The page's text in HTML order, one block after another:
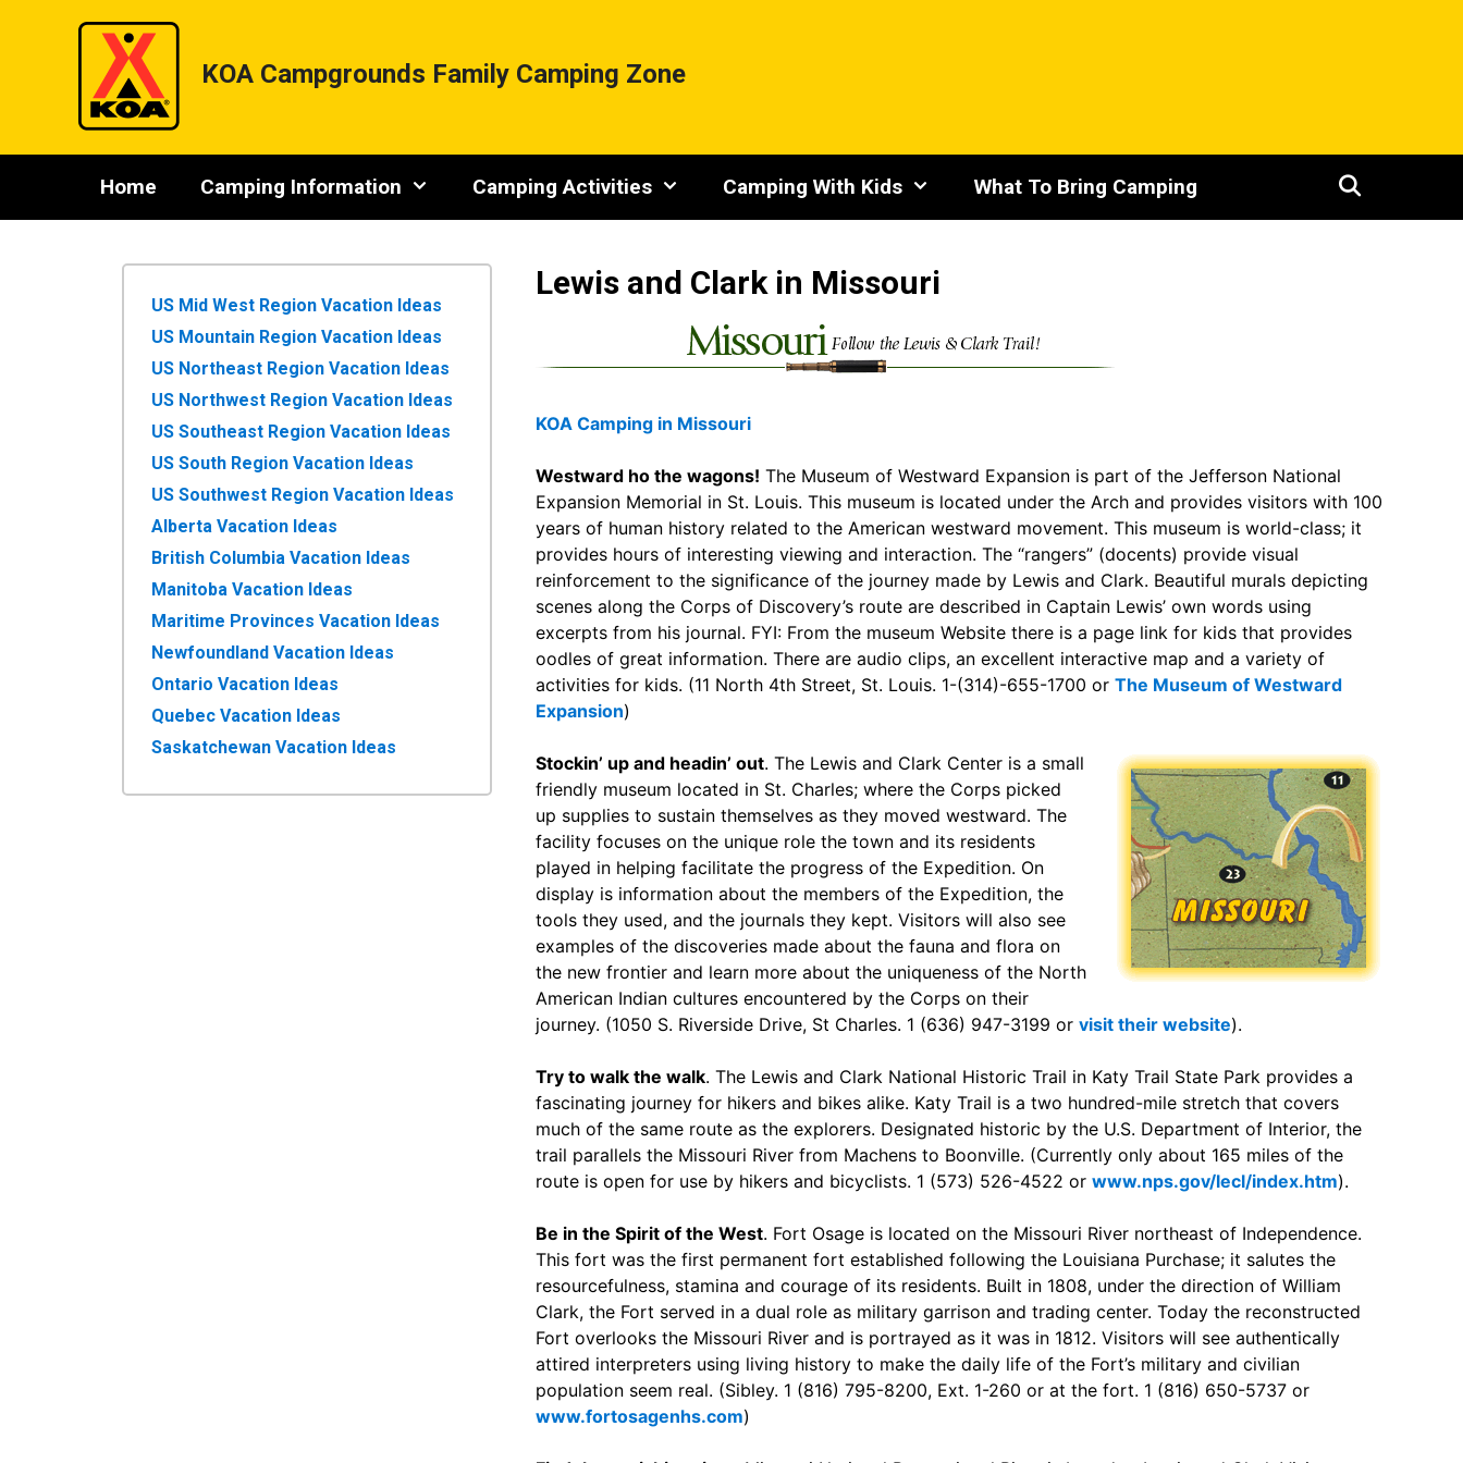
KOA Campgrounds Family Camping Zone
Home Camping Information Camping Activities Camping With Kids What To Bring Camping
Lewis and Clark in Missouri
KOA Camping in Missouri
Westward ho the wagons! The Museum of Westward Expansion is part of the Jefferson National
Expansion Memorial in St. Louis. This museum is located under the Arch and provides visitors with 100
years of human history related to the American westward movement. This museum is world-class; it
provides hours of interesting viewing and interaction. The “rangers” (docents) provide visual
reinforcement to the significance of the journey made by Lewis and Clark. Beautiful murals depicting
scenes along the Corps of Discovery’s route are described in Captain Lewis’ own words using
excerpts from his journal. FYI: From the museum Website there is a page link for kids that provides
oodles of great information. There are audio clips, an excellent interactive map and a variety of
activities for kids. (11 North 4th Street, St. Louis. 1-(314)-655-1700 or The Museum of Westward
Expansion)
Stockin’ up and headin’ out. The Lewis and Clark Center is a small
friendly museum located in St. Charles; where the Corps picked
up supplies to sustain themselves as they moved westward. The
facility focuses on the unique role the town and its residents
played in helping facilitate the progress of the Expedition. On
display is information about the members of the Expedition, the
tools they used, and the journals they kept. Visitors will also see
examples of the discoveries made about the fauna and flora on
the new frontier and learn more about the uniqueness of the North
American Indian cultures encountered by the Corps on their
journey. (1050 S. Riverside Drive, St Charles. 1 (636) 947-3199 or visit their website).
Try to walk the walk. The Lewis and Clark National Historic Trail in Katy Trail State Park provides a
fascinating journey for hikers and bikes alike. Katy Trail is a two hundred-mile stretch that covers
much of the same route as the explorers. Designated historic by the U.S. Department of Interior, the
trail parallels the Missouri River from Machens to Boonville. (Currently only about 165 miles of the
route is open for use by hikers and bicyclists. 1 (573) 526-4522 or www.nps.gov/lecl/index.htm).
Be in the Spirit of the West. Fort Osage is located on the Missouri River northeast of Independence.
This fort was the first permanent fort established following the Louisiana Purchase; it salutes the
resourcefulness, stamina and courage of its residents. Built in 1808, under the direction of William
Clark, the Fort served in a dual role as military garrison and trading center. Today the reconstructed
Fort overlooks the Missouri River and is portrayed as it was in 1812. Visitors will see authentically
attired interpreters using living history to make the daily life of the Fort’s military and civilian
population seem real. (Sibley. 1 (816) 795-8200, Ext. 1-260 or at the fort. 1 (816) 650-5737 or
www.fortosagenhs.com)
US Mid West Region Vacation Ideas
US Mountain Region Vacation Ideas
US Northeast Region Vacation Ideas
US Northwest Region Vacation Ideas
US Southeast Region Vacation Ideas
US South Region Vacation Ideas
US Southwest Region Vacation Ideas
Alberta Vacation Ideas
British Columbia Vacation Ideas
Manitoba Vacation Ideas
Maritime Provinces Vacation Ideas
Newfoundland Vacation Ideas
Ontario Vacation Ideas
Quebec Vacation Ideas
Saskatchewan Vacation Ideas